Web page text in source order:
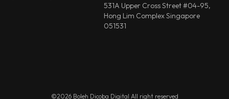
531A Upper Cross Street #04-95,
Hong Lim Complex Singapore
051531
©2026 Boleh Dicoba Digital All right reserved